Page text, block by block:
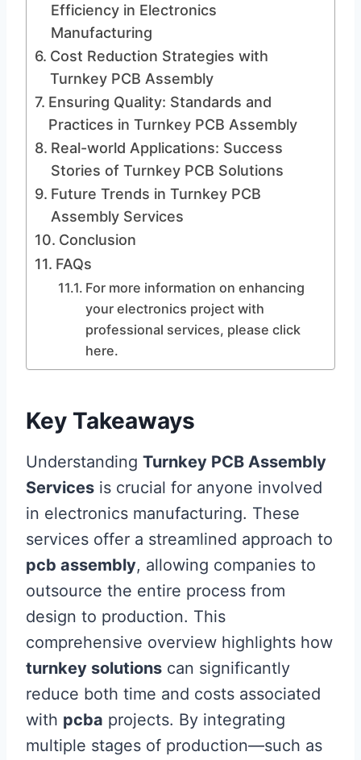
Efficiency in Electronics
Manufacturing
Cost Reduction Strategies with
Turnkey PCB Assembly
Ensuring Quality: Standards and
Practices in Turnkey PCB Assembly
Real-world Applications: Success
Stories of Turnkey PCB Solutions
Future Trends in Turnkey PCB
Assembly Services
Conclusion
FAQs
For more information on enhancing
your electronics project with
professional services, please click
here.
Key Takeaways
Understanding Turnkey PCB Assembly
Services is crucial for anyone involved
in electronics manufacturing. These
services offer a streamlined approach to
pcb assembly, allowing companies to
outsource the entire process from
design to production. This
comprehensive overview highlights how
turnkey solutions can significantly
reduce both time and costs associated
with pcba projects. By integrating
multiple stages of production—such as